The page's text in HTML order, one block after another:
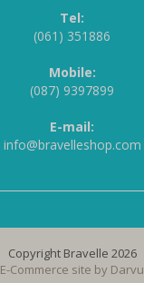
Tel:
(061) 351886
Mobile:
(087) 9397899
E-mail:
info@bravelleshop.com
Copyright Bravelle 2026
E-Commerce site by Darvu